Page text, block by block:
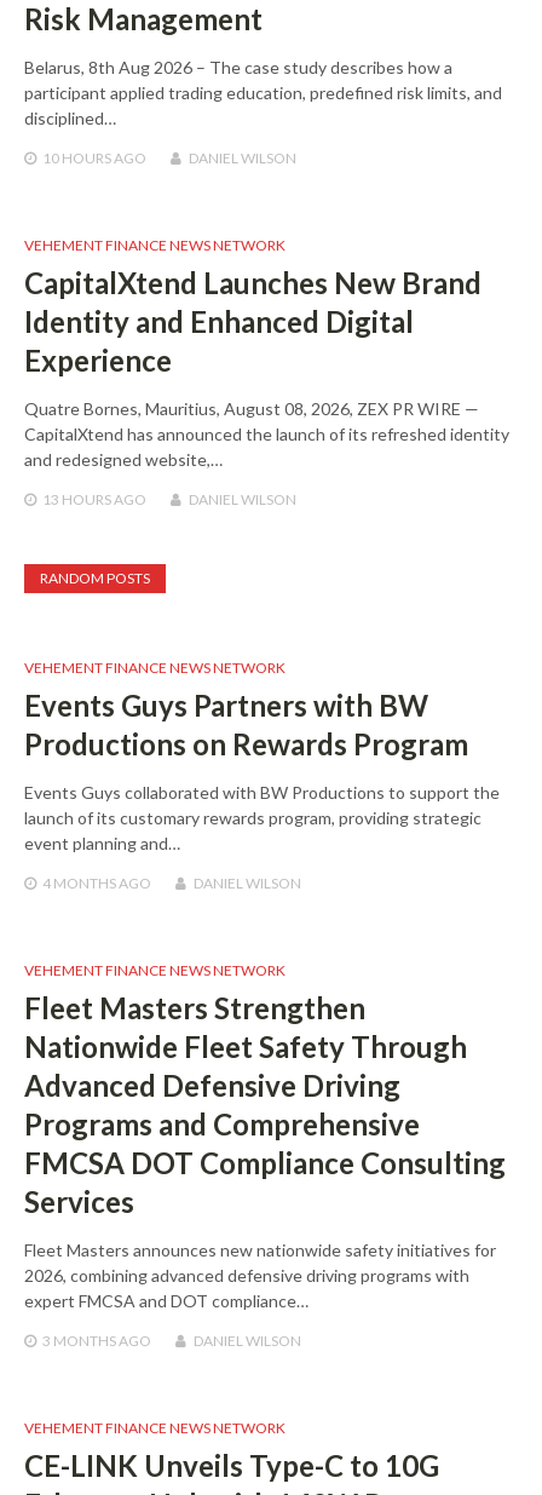
Risk Management
Belarus, 8th Aug 2026 – The case study describes how a
participant applied trading education, predefined risk limits, and
disciplined…
10 HOURSAGO DANIEL WILSON
VEHEMENT FINANCE NEWS NETWORK
CapitalXtend Launches New Brand
Identity and Enhanced Digital
Experience
Quatre Bornes, Mauritius, August 08, 2026, ZEX PR WIRE —
CapitalXtend has announced the launch of its refreshed identity
and redesigned website,…
13 HOURSAGO DANIEL WILSON
RANDOM POSTS
VEHEMENT FINANCE NEWS NETWORK
Events Guys Partners with BW
Productions on Rewards Program
Events Guys collaborated with BW Productions to support the
launch of its customary rewards program, providing strategic
event planning and…
4 MONTHSAGO DANIEL WILSON
VEHEMENT FINANCE NEWS NETWORK
Fleet Masters Strengthen
Nationwide Fleet Safety Through
Advanced Defensive Driving
Programs and Comprehensive
FMCSA DOT Compliance Consulting
Services
Fleet Masters announces new nationwide safety initiatives for
2026, combining advanced defensive driving programs with
expert FMCSA and DOT compliance…
3 MONTHSAGO DANIEL WILSON
VEHEMENT FINANCE NEWS NETWORK
CE-LINK Unveils Type-C to 10G